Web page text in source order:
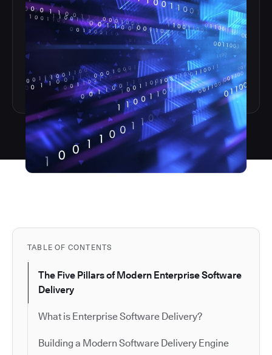
TABLE OF CONTENTS
The Five Pillars of Modern Enterprise Software
Delivery
What is Enterprise Software Delivery?
Building a Modern Software Delivery Engine